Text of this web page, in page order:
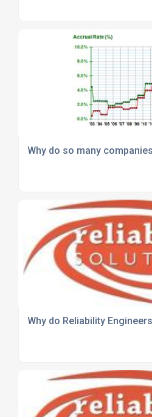
Why do so many
Why do Reliability